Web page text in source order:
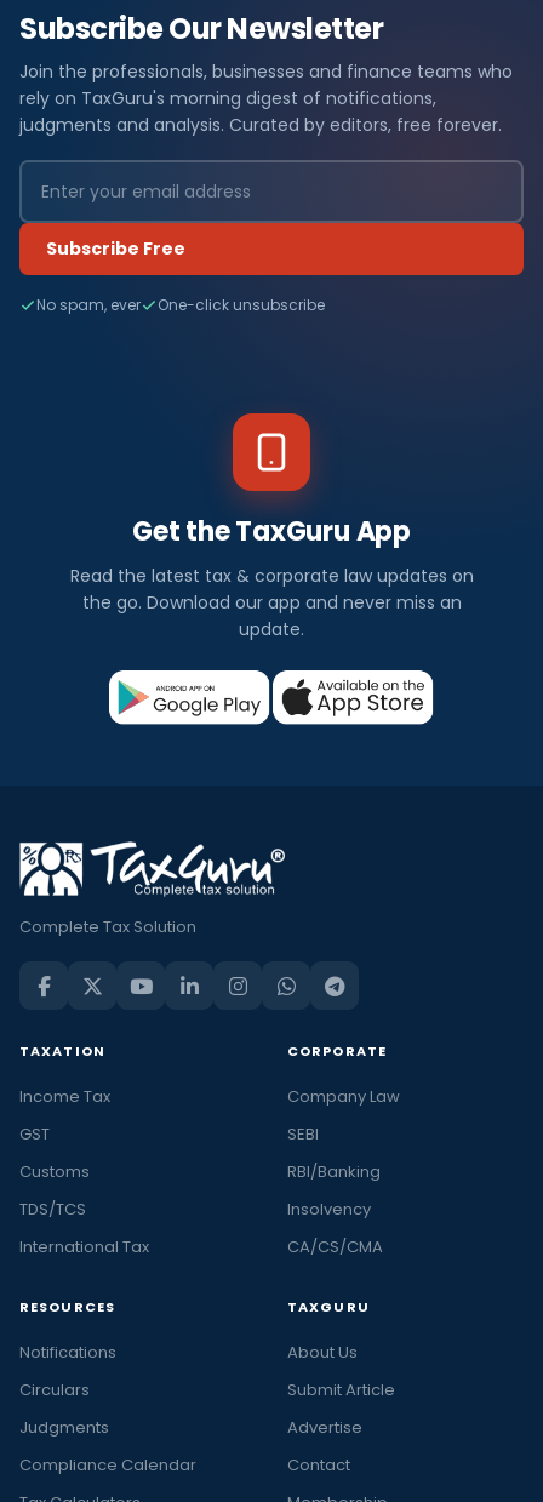
Subscribe Our Newsletter
Join the professionals, businesses and finance teams who
rely on TaxGuru's morning digest of notifications,
judgments and analysis. Curated by editors, free forever.
Subscribe Free
No spam, ever One-click unsubscribe
Get the TaxGuru App
Read the latest tax & corporate law updates on
the go. Download our app and never miss an
update.
Complete Tax Solution
TAXATION
Income Tax
GST
Customs
TDS/TCS
International Tax
CORPORATE
Company Law
SEBI
RBI/Banking
Insolvency
CA/CS/CMA
RESOURCES
Notifications
Circulars
Judgments
Compliance Calendar
TAXGURU
About Us
Submit Article
Advertise
Contact